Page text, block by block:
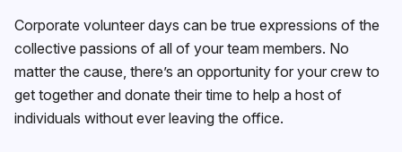
Corporate volunteer days can be true expressions of the
collective passions of all of your team members. No
matter the cause, there’s an opportunity for your crew to
get together and donate their time to help a host of
individuals without ever leaving the office.